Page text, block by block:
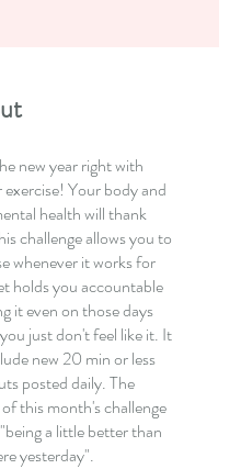
new year right with
exercise! Your body and
health will thank
challenge allows you to
whenever it works for
holds you accountable
it even on those days
just don't feel like it. It
new 20 min or less
posted daily. The
this month's challenge
a little better than
yesterday".